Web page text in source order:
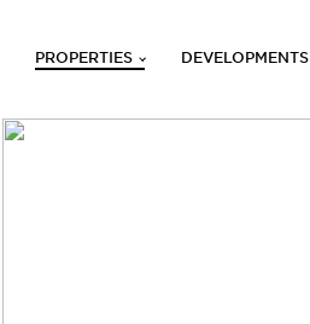
PROPERTIES DEVELOPMENTS